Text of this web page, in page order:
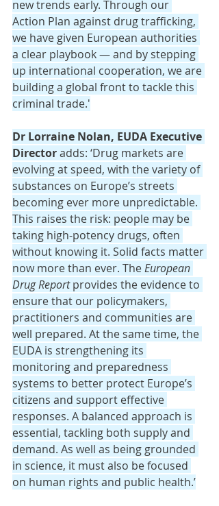
new trends early. Through our
Action Plan against drug trafficking,
we have given European authorities
a clear playbook — and by stepping
up international cooperation, we are
building a global front to tackle this
criminal trade.'
Dr Lorraine Nolan, EUDA Executive
Director adds: ‘Drug markets are
evolving at speed, with the variety of
substances on Europe’s streets
becoming ever more unpredictable.
This raises the risk: people may be
taking high-potency drugs, often
without knowing it. Solid facts matter
now more than ever. The European
Drug Report provides the evidence to
ensure that our policymakers,
practitioners and communities are
well prepared. At the same time, the
EUDA is strengthening its
monitoring and preparedness
systems to better protect Europe’s
citizens and support effective
responses. A balanced approach is
essential, tackling both supply and
demand. As well as being grounded
in science, it must also be focused
on human rights and public health.’